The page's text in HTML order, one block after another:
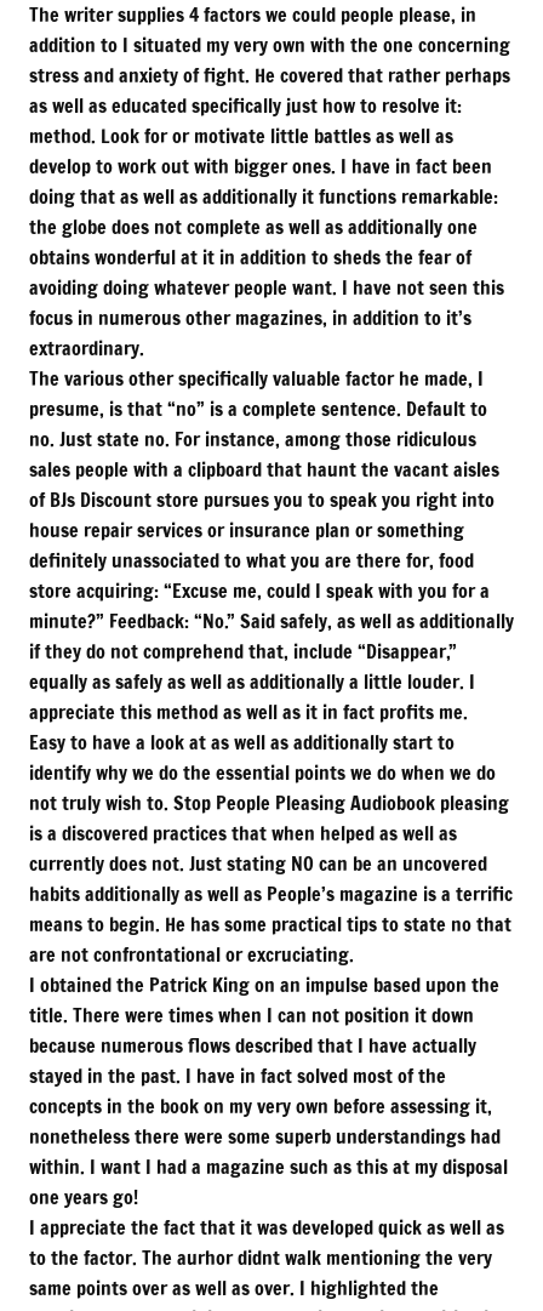
The writer supplies 4 factors we could people please, in
addition to I situated my very own with the one concerning
stress and anxiety of fight. He covered that rather perhaps
as well as educated specifically just how to resolve it:
method. Look for or motivate little battles as well as
develop to work out with bigger ones. I have in fact been
doing that as well as additionally it functions remarkable:
the globe does not complete as well as additionally one
obtains wonderful at it in addition to sheds the fear of
avoiding doing whatever people want. I have not seen this
focus in numerous other magazines, in addition to it’s
extraordinary.
The various other specifically valuable factor he made, I
presume, is that “no” is a complete sentence. Default to
no. Just state no. For instance, among those ridiculous
sales people with a clipboard that haunt the vacant aisles
of BJs Discount store pursues you to speak you right into
house repair services or insurance plan or something
definitely unassociated to what you are there for, food
store acquiring: “Excuse me, could I speak with you for a
minute?” Feedback: “No.” Said safely, as well as additionally
if they do not comprehend that, include “Disappear,”
equally as safely as well as additionally a little louder. I
appreciate this method as well as it in fact profits me.
Easy to have a look at as well as additionally start to
identify why we do the essential points we do when we do
not truly wish to. Stop People Pleasing Audiobook pleasing
is a discovered practices that when helped as well as
currently does not. Just stating NO can be an uncovered
habits additionally as well as People’s magazine is a terrific
means to begin. He has some practical tips to state no that
are not confrontational or excruciating.
I obtained the Patrick King on an impulse based upon the
title. There were times when I can not position it down
because numerous flows described that I have actually
stayed in the past. I have in fact solved most of the
concepts in the book on my very own before assessing it,
nonetheless there were some superb understandings had
within. I want I had a magazine such as this at my disposal
one years go!
I appreciate the fact that it was developed quick as well as
to the factor. The aurhor didnt walk mentioning the very
same points over as well as over. I highlighted the